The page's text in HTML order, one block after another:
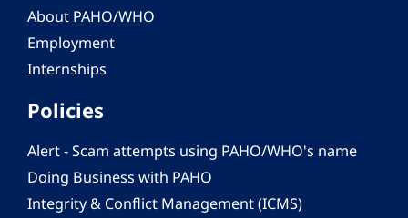
About PAHO/WHO
Employment
Internships
Policies
Alert - Scam attempts using PAHO/WHO's name
Doing Business with PAHO
Integrity & Conflict Management (ICMS)